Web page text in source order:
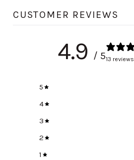
CUSTOMER REVIEWS
4.9 / 513 reviews
5
4
3
2
1